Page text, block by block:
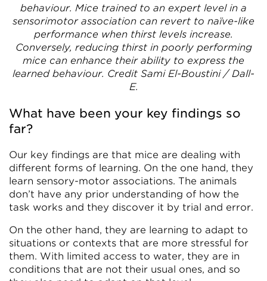
behaviour. Mice trained to an expert level in a
sensorimotor association can revert to naïve-like
performance when thirst levels increase.
Conversely, reducing thirst in poorly performing
mice can enhance their ability to express the
learned behaviour. Credit Sami El-Boustini / Dall-
E.
What have been your key findings so
far?
Our key findings are that mice are dealing with
different forms of learning. On the one hand, they
learn sensory-motor associations. The animals
don’t have any prior understanding of how the
task works and they discover it by trial and error.
On the other hand, they are learning to adapt to
situations or contexts that are more stressful for
them. With limited access to water, they are in
conditions that are not their usual ones, and so